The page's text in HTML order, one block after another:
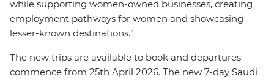
while supporting women-owned businesses, creating
employment pathways for women and showcasing
lesser-known destinations.”
The new trips are available to book and departures
commence from 25th April 2026. The new 7-day Saudi